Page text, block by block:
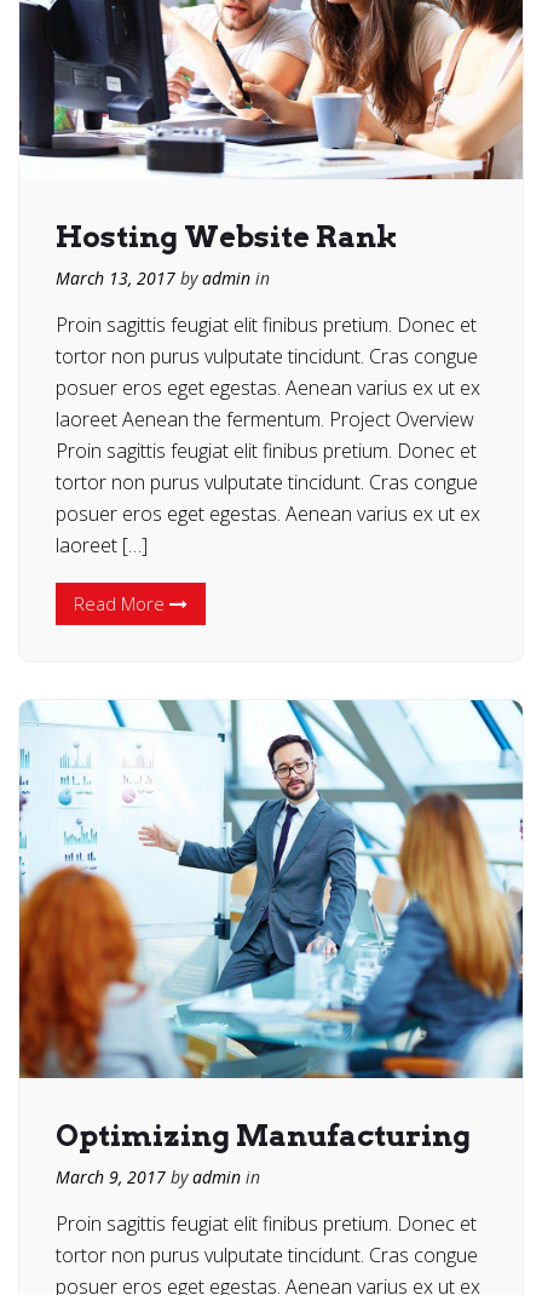
Hosting Website Rank
March 13, 2017 byadmin in
Proin sagittis feugiat elit finibus pretium. Donec et
tortor non purus vulputate tincidunt. Cras congue
posuer eros eget egestas. Aenean varius ex ut ex
laoreet Aenean the fermentum. Project Overview
Proin sagittis feugiat elit finibus pretium. Donec et
tortor non purus vulputate tincidunt. Cras congue
posuer eros eget egestas. Aenean varius ex ut ex
laoreet […]
Read More
Optimizing Manufacturing
March 9, 2017 byadmin in
Proin sagittis feugiat elit finibus pretium. Donec et
tortor non purus vulputate tincidunt. Cras congue
posuer eros eget egestas. Aenean varius ex ut ex